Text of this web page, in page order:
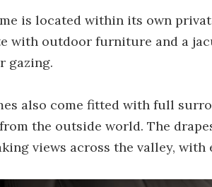
is located within its own
with outdoor furniture and a
gazing.
also come fitted with full
the outside world. The
views across the valley,